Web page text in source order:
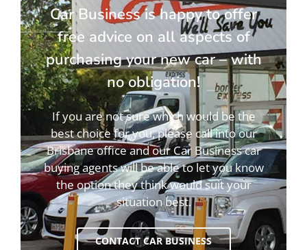
Car Business is happy to offer
free advice on all aspects of
purchasing your new car – with
no obligation!
If you are not sure which would be the
best choice for you, please call into our
Brisbane office and our Car Business car
buying agents will be able to let you know
the option they think would suit your
situation best.
CONTACT CAR BUSINESS